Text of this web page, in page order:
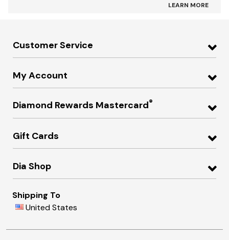
LEARN MORE
Customer Service
My Account
Diamond Rewards Mastercard®
Gift Cards
Dia Shop
Shipping To
United States